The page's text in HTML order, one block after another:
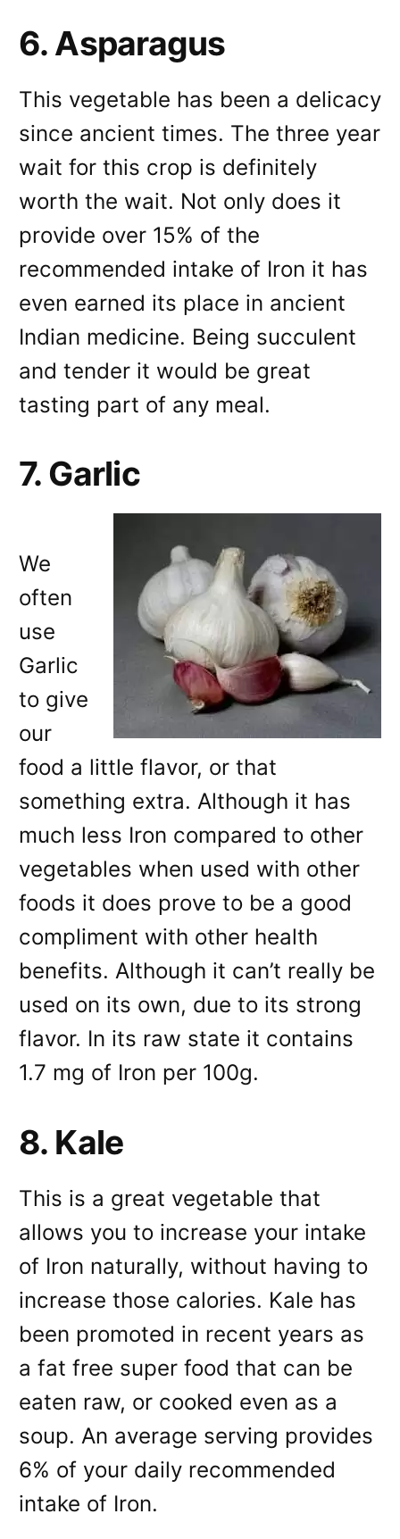
6. Asparagus
This vegetable has been a delicacy
since ancient times. The three year
wait for this crop is definitely
worth the wait. Not only does it
provide over 15% of the
recommended intake of Iron it has
even earned its place in ancient
Indian medicine. Being succulent
and tender it would be great
tasting part of any meal.
7. Garlic
We
often
use
Garlic
to give
our
food a little flavor, or that
something extra. Although it has
much less Iron compared to other
vegetables when used with other
foods it does prove to be a good
compliment with other health
benefits. Although it can’t really be
used on its own, due to its strong
flavor. In its raw state it contains
1.7 mg of Iron per 100g.
8. Kale
This is a great vegetable that
allows you to increase your intake
of Iron naturally, without having to
increase those calories. Kale has
been promoted in recent years as
a fat free super food that can be
eaten raw, or cooked even as a
soup. An average serving provides
6% of your daily recommended
intake of Iron.